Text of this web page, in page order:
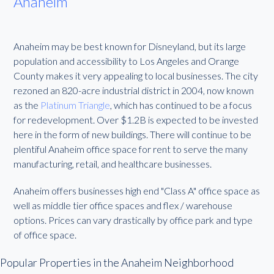
Anaheim may be best known for Disneyland, but its large
population and accessibility to Los Angeles and Orange
County makes it very appealing to local businesses. The city
rezoned an 820-acre industrial district in 2004, now known
as the Platinum Triangle, which has continued to be a focus
for redevelopment. Over $1.2B is expected to be invested
here in the form of new buildings. There will continue to be
plentiful Anaheim office space for rent to serve the many
manufacturing, retail, and healthcare businesses.
Anaheim offers businesses high end "Class A" office space as
well as middle tier office spaces and flex / warehouse
options. Prices can vary drastically by office park and type
of office space.
Popular Properties in the Anaheim Neighborhood